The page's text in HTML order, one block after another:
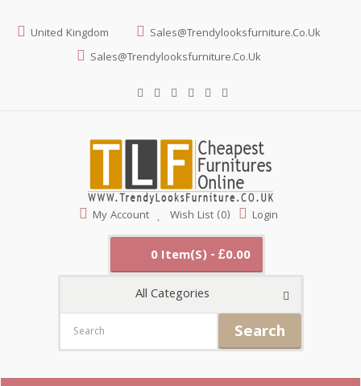
United Kingdom
Sales@trendylooksfurniture.co.uk
Sales@trendylooksfurniture.co.uk
My Account Wish List (0) Login
0 Item(s) - £0.00
All Categories
Search